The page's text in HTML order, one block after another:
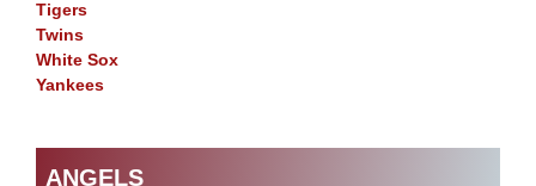
Tigers
Twins
White Sox
Yankees
ANGELS